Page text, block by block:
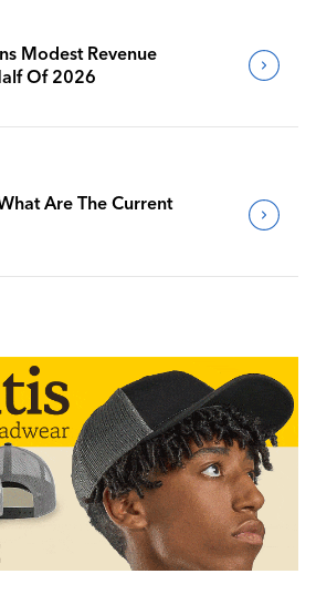
Modest Revenue
Of 2026
Are The Current